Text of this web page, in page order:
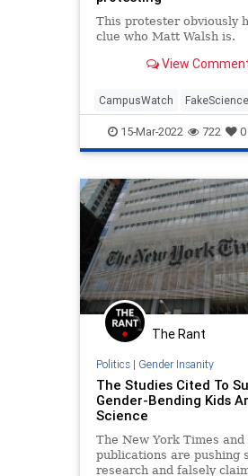
This protester obviously
clue who Matt Walsh is.
View
CampusWatch FakeScience
MattWalsh TheLeft
15-Mar-2022 722 0
The Rant
Politics| Gender Insanity
The Studies Cited To
Gender-Bending Kids
Science
The New York Times and
publications are pushing
research and falsely